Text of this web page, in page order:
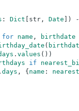
: Dict str, Date ) -
for name , birthdate
(
. values ( ) )
if
. days , { name :